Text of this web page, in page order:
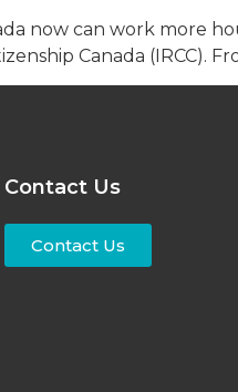
now can work more
Canada (IRCC).
Contact Us
Contact Us